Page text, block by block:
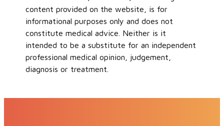
content provided on the website, is for
informational purposes only and does not
constitute medical advice. Neither is it
intended to be a substitute for an independent
professional medical opinion, judgement,
diagnosis or treatment.